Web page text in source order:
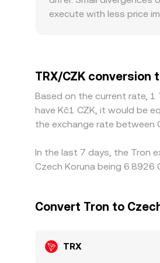
large trades can shift
execute with less price
cheaper and selling
reduced rather than
TRX/CZK conversion
Based on the current rate, 1
have Kč1 CZK, it would be
the exchange rate between
In the last 7 days, the Tron
Czech Koruna being 6.8926
Convert Tron to
TRX